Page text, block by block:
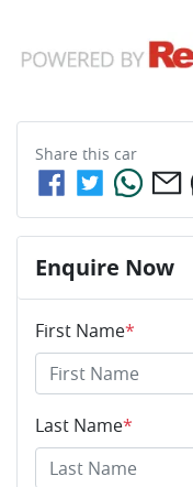
Share this car
Enquire Now
First Name*
Last Name*